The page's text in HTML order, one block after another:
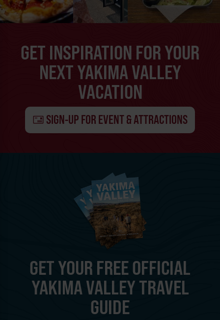
GET INSPIRATION FOR YOUR
NEXT YAKIMA VALLEY
VACATION
SIGN-UP FOR EVENT & ATTRACTIONS
GET YOUR FREE OFFICIAL
YAKIMA VALLEY TRAVEL
GUIDE